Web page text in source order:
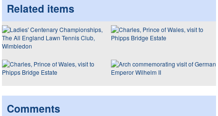
Related items
Comments